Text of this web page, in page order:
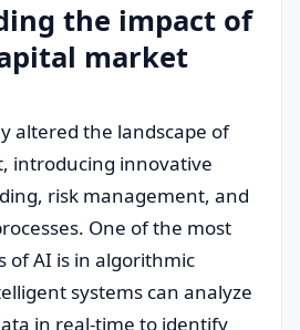
the impact of
market
altered the landscape of
introducing innovative
risk management, and
One of the most
of AI is in algorithmic
systems can analyze
in real-time to identify